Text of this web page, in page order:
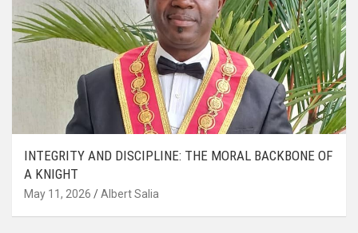
INTEGRITY AND DISCIPLINE: THE MORAL BACKBONE OF
A KNIGHT
May 11, 2026 Albert Salia